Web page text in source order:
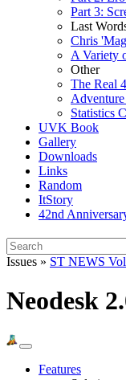
Part 3:
Last
Chris
A Variety
Other
The Real
Statistics
UVK Book
Gallery
Downloads
Links
Random
ItStory
42nd
Issues » ST NEWS
Neodesk
Features